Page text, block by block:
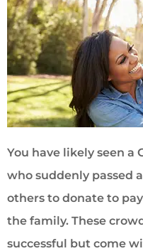
You have likely seen a
who suddenly passed
others to donate to
the family. These
successful but come